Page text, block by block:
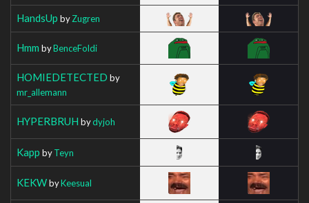
HandsUp byZugren
Hmm byBenceFoldi
HOMIEDETECTED by
mr_allemann
HYPERBRUH bydyjoh
Kapp byTeyn
KEKWbyKeesual